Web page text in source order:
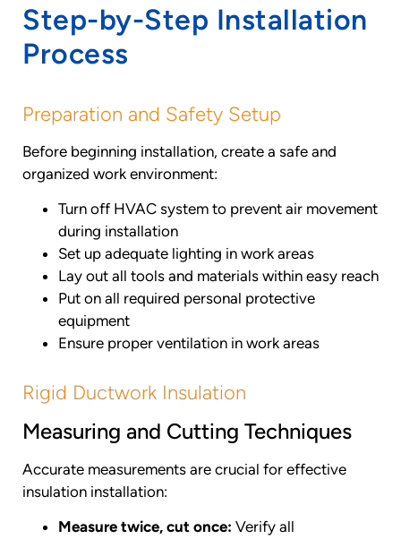
Step-by-Step Installation
Process
Preparation and Safety Setup
Before beginning installation, create a safe and
organized work environment:
Turn off HVAC system to prevent air movement
during installation
Set up adequate lighting in work areas
Lay out all tools and materials within easy reach
Put on all required personal protective
equipment
Ensure proper ventilation in work areas
Rigid Ductwork Insulation
Measuring and Cutting Techniques
Accurate measurements are crucial for effective
insulation installation:
Measure twice, cut once: Verify all